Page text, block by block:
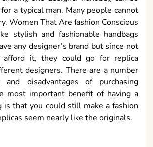
a typical man. Many people cannot
Women That Are fashion Conscious
stylish and fashionable handbags
any designer’s brand but since not
afford it, they could go for replica
designers. There are a number
and disadvantages of purchasing
most important benefit of having a
is that you could still make a fashion
seem nearly like the originals.